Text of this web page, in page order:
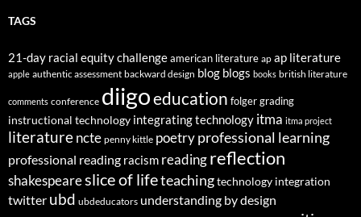
TAGS
21-day racial equity challengeamerican literature ap ap literature
apple authentic assessment backward design blog blogs books british literature
comments conference diigoeducation folgergrading
instructional technology integrating technology itma itma project
literaturencte penny kittle poetry professional learning
professional reading racism readingreflection
shakespeareslice of lifeteachingtechnology integration
twitter ubd ubdeducators understanding by design